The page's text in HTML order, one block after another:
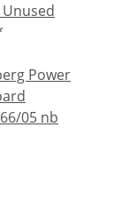
Unused